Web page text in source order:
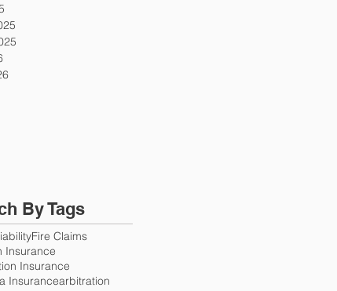
By Tags
Fire Claims
Insurance
Insurance
Insurancearbitration